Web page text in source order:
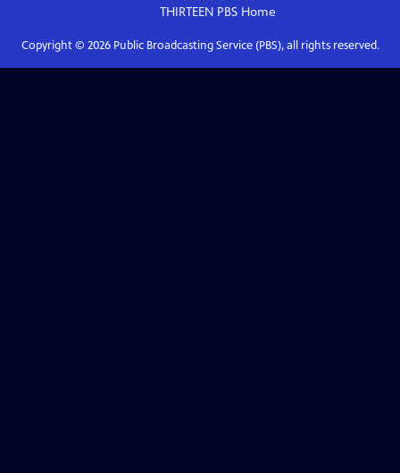
THIRTEEN PBS Home
Copyright © 2026Public Broadcasting Service (PBS), all rights reserved.